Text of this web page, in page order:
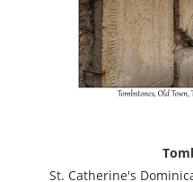
St. Catherine's